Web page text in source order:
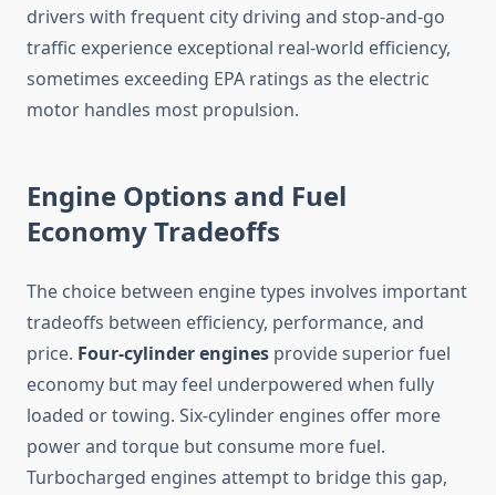
drivers with frequent city driving and stop-and-go
traffic experience exceptional real-world efficiency,
sometimes exceeding EPA ratings as the electric
motor handles most propulsion.
Engine Options and Fuel
Economy Tradeoffs
The choice between engine types involves important
tradeoffs between efficiency, performance, and
price. Four-cylinder engines provide superior fuel
economy but may feel underpowered when fully
loaded or towing. Six-cylinder engines offer more
power and torque but consume more fuel.
Turbocharged engines attempt to bridge this gap,